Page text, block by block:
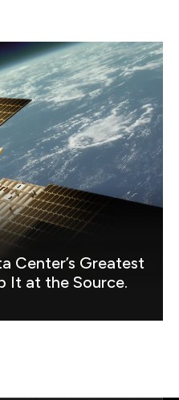
Center’s Greatest
Tiles Dump It at the Source.